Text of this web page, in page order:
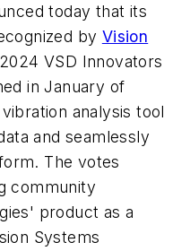
today that its
by Vision
VSD Innovators
in January of
analysis tool
and seamlessly
The votes
community
product as a
Systems